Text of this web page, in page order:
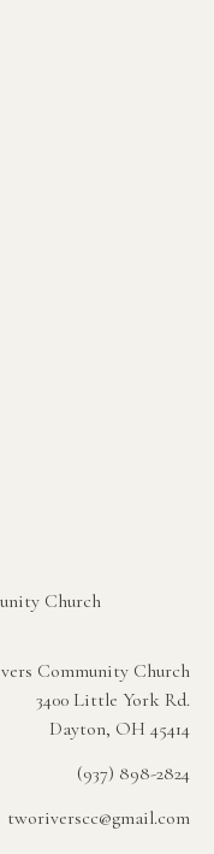
Church
Community Church
3400 Little York Rd.
Dayton, OH 45414
(937) 898-2824
tworiverscc@gmail.com